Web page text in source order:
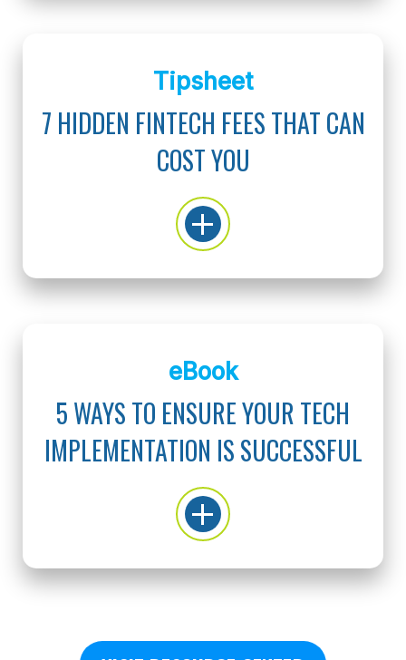
Tipsheet
7 HIDDEN FINTECH FEES THAT CAN
COST YOU
eBook
5 WAYS TO ENSURE YOUR TECH
IMPLEMENTATION IS SUCCESSFUL